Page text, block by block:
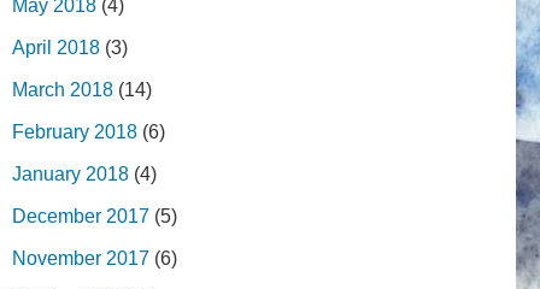
May 2018 (4)
April 2018 (3)
March 2018 (14)
February 2018 (6)
January 2018 (4)
December 2017 (5)
November 2017 (6)